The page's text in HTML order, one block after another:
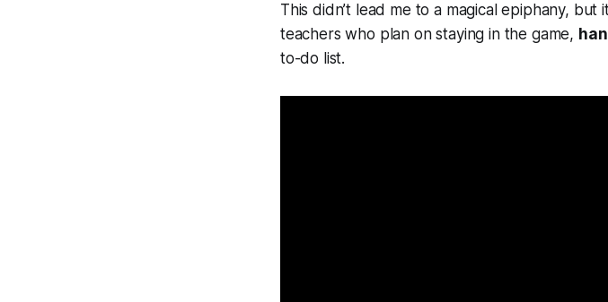
This didn’t lead me to a magical epiphany,
teachers who plan on staying in the game,
to-do list.